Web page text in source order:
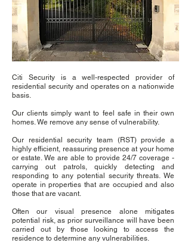
Citi Security is a well-respected provider of
residential security and operates on a nationwide
basis.
Our clients simply want to feel safe in their own
homes. We remove any sense of vulnerability.
Our residential security team (RST) provide a
highly efficient, reassuring presence at your home
or estate. We are able to provide 24/7 coverage -
carrying out patrols, quickly detecting and
responding to any potential security threats. We
operate in properties that are occupied and also
those that are vacant.
Often our visual presence alone mitigates
potential risk, as prior surveillance will have been
carried out by those looking to access the
residence to determine any vulnerabilities.